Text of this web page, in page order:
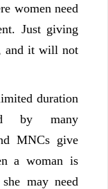
women need
Just giving
and it will not
duration
by many
MNCs give
a woman is
may need